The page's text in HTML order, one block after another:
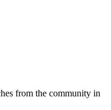
from the community in